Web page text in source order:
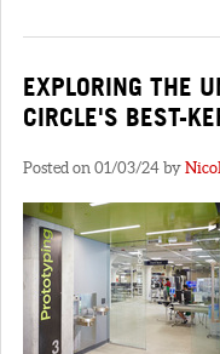
EXPLORING THE
CIRCLE'S BEST-
Posted on 01/03/24 by